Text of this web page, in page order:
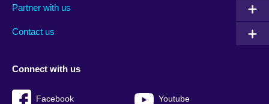
footer
Partner with us
Contact us
menu
Connect with us
Facebook Youtube